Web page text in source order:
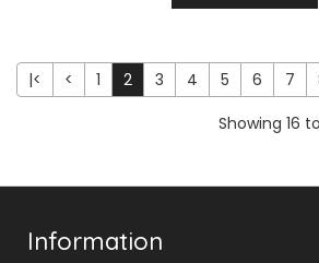
|< < 1 2 3 4 5 6 7
Showing 16
Information